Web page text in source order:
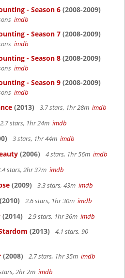
- Season 6 (2008-2009)
imdb
- Season 7 (2008-2009)
imdb
- Season 8 (2008-2009)
imdb
- Season 9 (2008-2009)
imdb
(2013) 3.7 stars, 1hr 28m imdb
2.7 stars, 1hr 24m imdb
3 stars, 1hr 44m imdb
(2006) 4 stars, 1hr 56m imdb
stars, 2hr 37m imdb
(2009) 3.3 stars, 43m imdb
(2010) 2.6 stars, 1hr 30m imdb
(2014) 2.9 stars, 1hr 36m imdb
(2013)
4.1 stars, 90
(2008) 2.7 stars, 1hr 35m imdb
2hr 2m imdb